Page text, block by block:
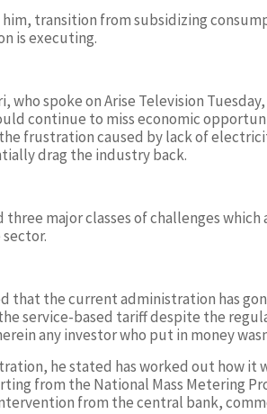
transition from subsidizing
is executing.
who spoke on Arise Television
continue to miss economic
frustration caused by lack of
drag the industry back.
major classes of challenges
that the current administration has
service-based tariff despite the
any investor who put in money
he stated has worked out how
from the National Mass Metering
from the central bank,